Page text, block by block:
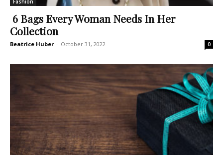
Fashion
6 Bags Every Woman Needs In Her
Collection
Beatrice Huber - October 31, 2022 0